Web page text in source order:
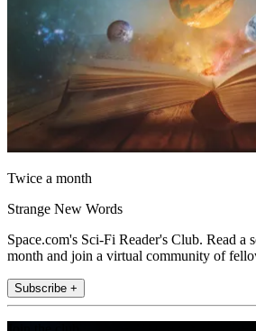
Twice a month
Strange New Words
Space.com's Sci-Fi Reader's Club. Read a
month and join a virtual community of
Subscribe +